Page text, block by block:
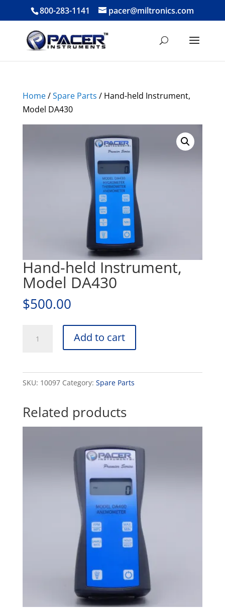
800-283-1141 pacer@miltronics.com
Home/Spare Parts / Hand-held Instrument,
Model DA430
Hand-held Instrument,
Model DA430
$500.00
held
Model
DA430
Add to cart
SKU: 10097 Category: Spare Parts
Related products